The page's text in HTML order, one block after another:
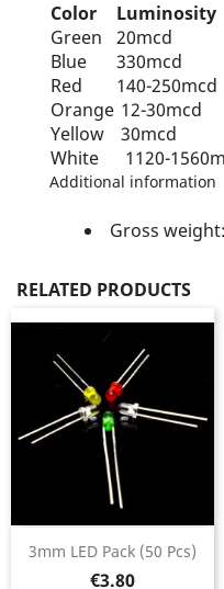
Color
Luminosity
Green
20mcd
Blue
330mcd
Red
140-250mcd
Orange 12-30mcd
Yellow
30mcd
White
1120-
Additional information
Gross
RELATED PRODUCTS
3mm LED Pack (50 Pcs)
Price
€3.80